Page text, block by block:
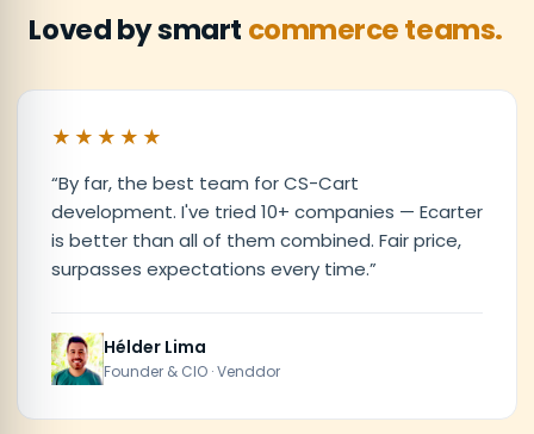
Loved by smart commerce teams.
★★★★★
“By far, the best team for CS-Cart
development. I've tried 10+ companies — Ecarter
is better than all of them combined. Fair price,
surpasses expectations every time.”
Hélder Lima
Founder & CIO · Venddor